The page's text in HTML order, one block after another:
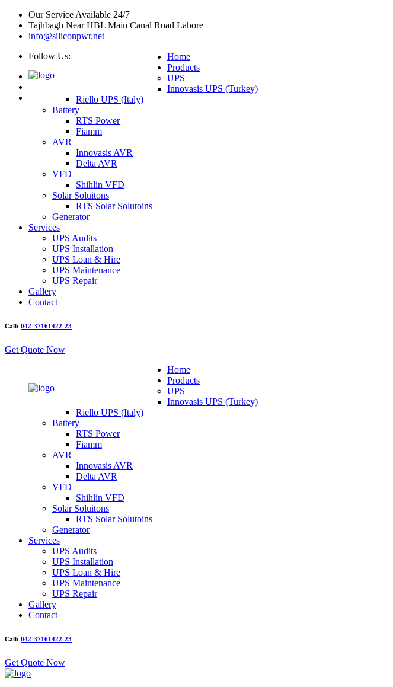
Our Service Available 24/7
Tajhbagh Near HBL Main Canal Road Lahore
info@siliconpwr.net
Follow Us:
Home
Products
UPS
Innovasis UPS (Turkey)
Riello UPS (Italy)
Battery
RTS Power
Fiamm
AVR
Innovasis AVR
Delta AVR
VFD
Shihlin VFD
Solar Soluitons
RTS Solar Solutoins
Generator
Services
UPS Audits
UPS Installation
UPS Loan & Hire
UPS Maintenance
UPS Repair
Gallery
Contact
Call: 042-37161422-23
Get Quote Now
Home
Products
UPS
Innovasis UPS (Turkey)
Riello UPS (Italy)
Battery
RTS Power
Fiamm
AVR
Innovasis AVR
Delta AVR
VFD
Shihlin VFD
Solar Soluitons
RTS Solar Solutoins
Generator
Services
UPS Audits
UPS Installation
UPS Loan & Hire
UPS Maintenance
UPS Repair
Gallery
Contact
Call: 042-37161422-23
Get Quote Now